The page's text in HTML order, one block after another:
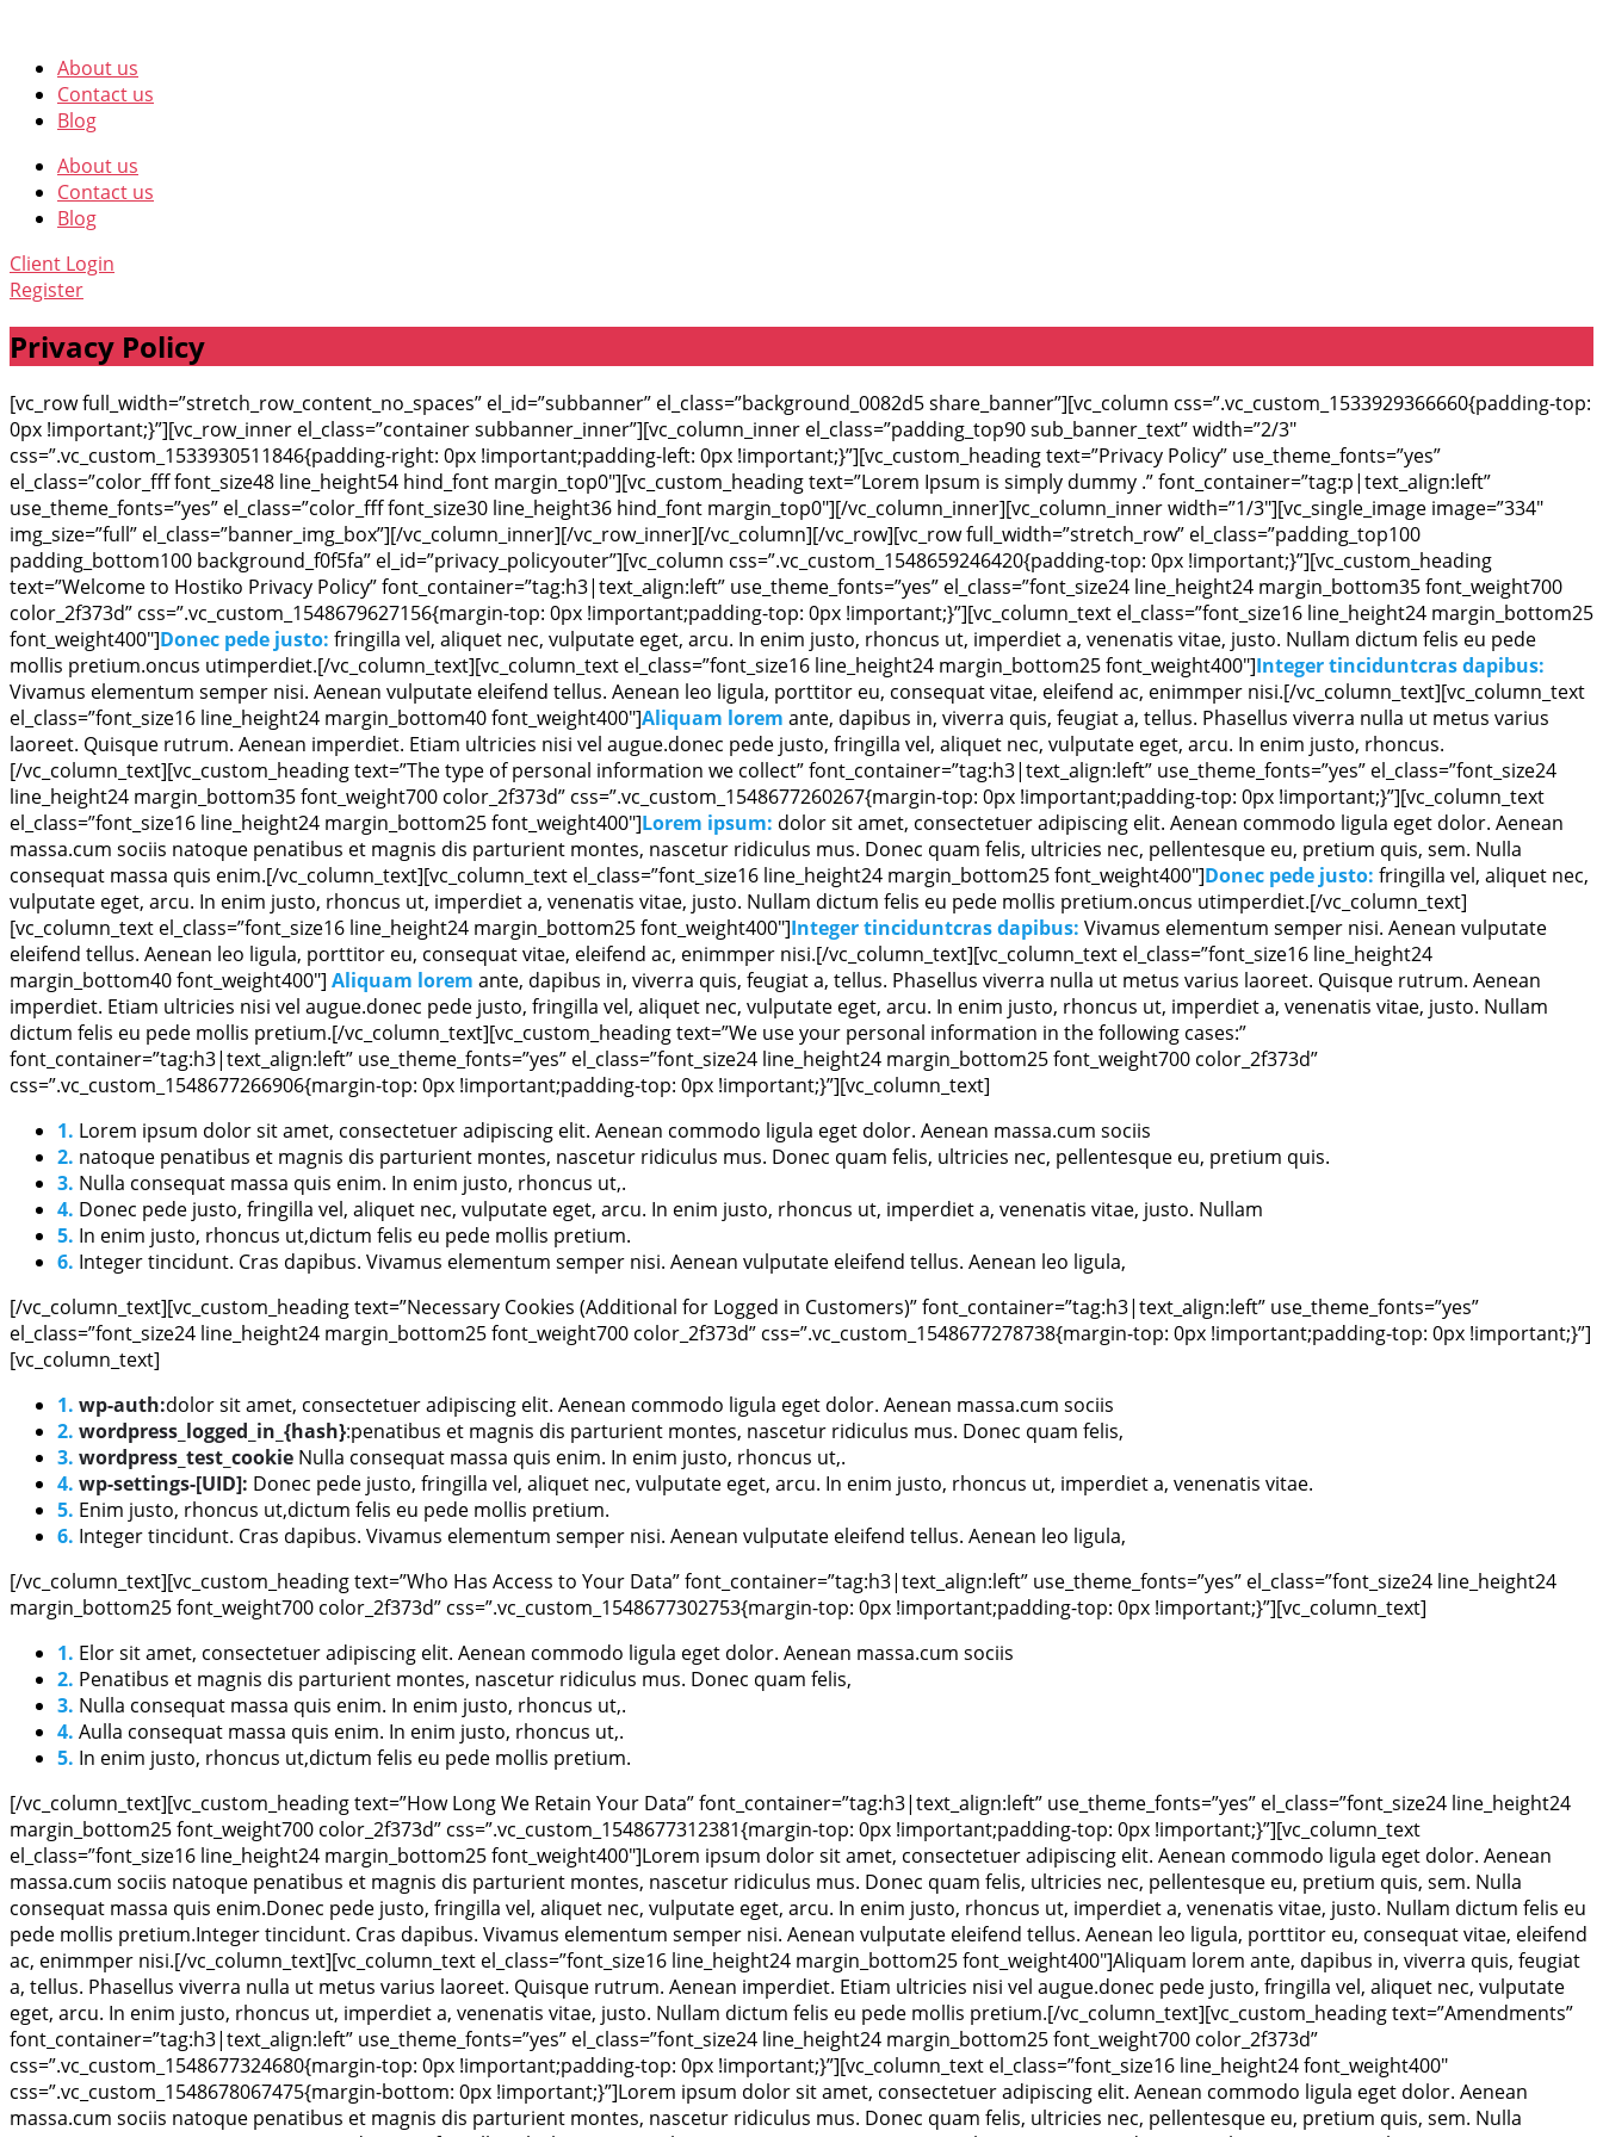
About us
Contact us
Blog
About us
Contact us
Blog
Client Login
Register
Privacy Policy
[vc_row full_width=”stretch_row_content_no_spaces” el_id=”subbanner” el_class=”background_0082d5 share_banner”][vc_column css=”.vc_custom_1533929366660{padding-top:
0px !important;}”][vc_row_inner el_class=”container subbanner_inner”][vc_column_inner el_class=”padding_top90 sub_banner_text” width=”2/3″
css=”.vc_custom_1533930511846{padding-right: 0px !important;padding-left: 0px !important;}”][vc_custom_heading text=”Privacy Policy” use_theme_fonts=”yes”
el_class=”color_fff font_size48 line_height54 hind_font margin_top0″][vc_custom_heading text=”Lorem Ipsum is simply dummy .” font_container=”tag:p|text_align:left”
use_theme_fonts=”yes” el_class=”color_fff font_size30 line_height36 hind_font margin_top0″][/vc_column_inner][vc_column_inner width=”1/3″][vc_single_image image=”334″
img_size=”full” el_class=”banner_img_box”][/vc_column_inner][/vc_row_inner][/vc_column][/vc_row][vc_row full_width=”stretch_row” el_class=”padding_top100
padding_bottom100 background_f0f5fa” el_id=”privacy_policyouter”][vc_column css=”.vc_custom_1548659246420{padding-top: 0px !important;}”][vc_custom_heading
text=”Welcome to Hostiko Privacy Policy” font_container=”tag:h3|text_align:left” use_theme_fonts=”yes” el_class=”font_size24 line_height24 margin_bottom35 font_weight700
color_2f373d” css=”.vc_custom_1548679627156{margin-top: 0px !important;padding-top: 0px !important;}”][vc_column_text el_class=”font_size16 line_height24 margin_bottom25
font_weight400″]Donec pede justo: fringilla vel, aliquet nec, vulputate eget, arcu. In enim justo, rhoncus ut, imperdiet a, venenatis vitae, justo. Nullam dictum felis eu pede
mollis pretium.oncus utimperdiet.[/vc_column_text][vc_column_text el_class=”font_size16 line_height24 margin_bottom25 font_weight400″]Integer tinciduntcras dapibus:
Vivamus elementum semper nisi. Aenean vulputate eleifend tellus. Aenean leo ligula, porttitor eu, consequat vitae, eleifend ac, enimmper nisi.[/vc_column_text][vc_column_text
el_class=”font_size16 line_height24 margin_bottom40 font_weight400″]Aliquam lorem ante, dapibus in, viverra quis, feugiat a, tellus. Phasellus viverra nulla ut metus varius
laoreet. Quisque rutrum. Aenean imperdiet. Etiam ultricies nisi vel augue.donec pede justo, fringilla vel, aliquet nec, vulputate eget, arcu. In enim justo, rhoncus.
[/vc_column_text][vc_custom_heading text=”The type of personal information we collect” font_container=”tag:h3|text_align:left” use_theme_fonts=”yes” el_class=”font_size24
line_height24 margin_bottom35 font_weight700 color_2f373d” css=”.vc_custom_1548677260267{margin-top: 0px !important;padding-top: 0px !important;}”][vc_column_text
el_class=”font_size16 line_height24 margin_bottom25 font_weight400″]Lorem ipsum: dolor sit amet, consectetuer adipiscing elit. Aenean commodo ligula eget dolor. Aenean
massa.cum sociis natoque penatibus et magnis dis parturient montes, nascetur ridiculus mus. Donec quam felis, ultricies nec, pellentesque eu, pretium quis, sem. Nulla
consequat massa quis enim.[/vc_column_text][vc_column_text el_class=”font_size16 line_height24 margin_bottom25 font_weight400″]Donec pede justo: fringilla vel, aliquet nec,
vulputate eget, arcu. In enim justo, rhoncus ut, imperdiet a, venenatis vitae, justo. Nullam dictum felis eu pede mollis pretium.oncus utimperdiet.[/vc_column_text]
[vc_column_text el_class=”font_size16 line_height24 margin_bottom25 font_weight400″]Integer tinciduntcras dapibus: Vivamus elementum semper nisi. Aenean vulputate
eleifend tellus. Aenean leo ligula, porttitor eu, consequat vitae, eleifend ac, enimmper nisi.[/vc_column_text][vc_column_text el_class=”font_size16 line_height24
margin_bottom40 font_weight400″] Aliquam lorem ante, dapibus in, viverra quis, feugiat a, tellus. Phasellus viverra nulla ut metus varius laoreet. Quisque rutrum. Aenean
imperdiet. Etiam ultricies nisi vel augue.donec pede justo, fringilla vel, aliquet nec, vulputate eget, arcu. In enim justo, rhoncus ut, imperdiet a, venenatis vitae, justo. Nullam
dictum felis eu pede mollis pretium.[/vc_column_text][vc_custom_heading text=”We use your personal information in the following cases:”
font_container=”tag:h3|text_align:left” use_theme_fonts=”yes” el_class=”font_size24 line_height24 margin_bottom25 font_weight700 color_2f373d”
css=”.vc_custom_1548677266906{margin-top: 0px !important;padding-top: 0px !important;}”][vc_column_text]
1. Lorem ipsum dolor sit amet, consectetuer adipiscing elit. Aenean commodo ligula eget dolor. Aenean massa.cum sociis
2. natoque penatibus et magnis dis parturient montes, nascetur ridiculus mus. Donec quam felis, ultricies nec, pellentesque eu, pretium quis.
3. Nulla consequat massa quis enim. In enim justo, rhoncus ut,.
4. Donec pede justo, fringilla vel, aliquet nec, vulputate eget, arcu. In enim justo, rhoncus ut, imperdiet a, venenatis vitae, justo. Nullam
5. In enim justo, rhoncus ut,dictum felis eu pede mollis pretium.
6. Integer tincidunt. Cras dapibus. Vivamus elementum semper nisi. Aenean vulputate eleifend tellus. Aenean leo ligula,
[/vc_column_text][vc_custom_heading text=”Necessary Cookies (Additional for Logged in Customers)” font_container=”tag:h3|text_align:left” use_theme_fonts=”yes”
el_class=”font_size24 line_height24 margin_bottom25 font_weight700 color_2f373d” css=”.vc_custom_1548677278738{margin-top: 0px !important;padding-top: 0px !important;}”]
[vc_column_text]
1. wp-auth:dolor sit amet, consectetuer adipiscing elit. Aenean commodo ligula eget dolor. Aenean massa.cum sociis
2. wordpress_logged_in_{hash}:penatibus et magnis dis parturient montes, nascetur ridiculus mus. Donec quam felis,
3. wordpress_test_cookie Nulla consequat massa quis enim. In enim justo, rhoncus ut,.
4. wp-settings-[UID]: Donec pede justo, fringilla vel, aliquet nec, vulputate eget, arcu. In enim justo, rhoncus ut, imperdiet a, venenatis vitae.
5. Enim justo, rhoncus ut,dictum felis eu pede mollis pretium.
6. Integer tincidunt. Cras dapibus. Vivamus elementum semper nisi. Aenean vulputate eleifend tellus. Aenean leo ligula,
[/vc_column_text][vc_custom_heading text=”Who Has Access to Your Data” font_container=”tag:h3|text_align:left” use_theme_fonts=”yes” el_class=”font_size24 line_height24
margin_bottom25 font_weight700 color_2f373d” css=”.vc_custom_1548677302753{margin-top: 0px !important;padding-top: 0px !important;}”][vc_column_text]
1. Elor sit amet, consectetuer adipiscing elit. Aenean commodo ligula eget dolor. Aenean massa.cum sociis
2. Penatibus et magnis dis parturient montes, nascetur ridiculus mus. Donec quam felis,
3. Nulla consequat massa quis enim. In enim justo, rhoncus ut,.
4. Aulla consequat massa quis enim. In enim justo, rhoncus ut,.
5. In enim justo, rhoncus ut,dictum felis eu pede mollis pretium.
[/vc_column_text][vc_custom_heading text=”How Long We Retain Your Data” font_container=”tag:h3|text_align:left” use_theme_fonts=”yes” el_class=”font_size24 line_height24
margin_bottom25 font_weight700 color_2f373d” css=”.vc_custom_1548677312381{margin-top: 0px !important;padding-top: 0px !important;}”][vc_column_text
el_class=”font_size16 line_height24 margin_bottom25 font_weight400″]Lorem ipsum dolor sit amet, consectetuer adipiscing elit. Aenean commodo ligula eget dolor. Aenean
massa.cum sociis natoque penatibus et magnis dis parturient montes, nascetur ridiculus mus. Donec quam felis, ultricies nec, pellentesque eu, pretium quis, sem. Nulla
consequat massa quis enim.Donec pede justo, fringilla vel, aliquet nec, vulputate eget, arcu. In enim justo, rhoncus ut, imperdiet a, venenatis vitae, justo. Nullam dictum felis eu
pede mollis pretium.Integer tincidunt. Cras dapibus. Vivamus elementum semper nisi. Aenean vulputate eleifend tellus. Aenean leo ligula, porttitor eu, consequat vitae, eleifend
ac, enimmper nisi.[/vc_column_text][vc_column_text el_class=”font_size16 line_height24 margin_bottom25 font_weight400″]Aliquam lorem ante, dapibus in, viverra quis, feugiat
a, tellus. Phasellus viverra nulla ut metus varius laoreet. Quisque rutrum. Aenean imperdiet. Etiam ultricies nisi vel augue.donec pede justo, fringilla vel, aliquet nec, vulputate
eget, arcu. In enim justo, rhoncus ut, imperdiet a, venenatis vitae, justo. Nullam dictum felis eu pede mollis pretium.[/vc_column_text][vc_custom_heading text=”Amendments”
font_container=”tag:h3|text_align:left” use_theme_fonts=”yes” el_class=”font_size24 line_height24 margin_bottom25 font_weight700 color_2f373d”
css=”.vc_custom_1548677324680{margin-top: 0px !important;padding-top: 0px !important;}”][vc_column_text el_class=”font_size16 line_height24 font_weight400″
css=”.vc_custom_1548678067475{margin-bottom: 0px !important;}”]Lorem ipsum dolor sit amet, consectetuer adipiscing elit. Aenean commodo ligula eget dolor. Aenean
massa.cum sociis natoque penatibus et magnis dis parturient montes, nascetur ridiculus mus. Donec quam felis, ultricies nec, pellentesque eu, pretium quis, sem. Nulla